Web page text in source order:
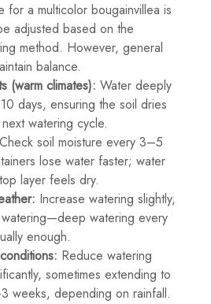
for a multicolor bougainvillea is
adjusted based on the
method. However, general
balance.
(warm climates): Water deeply
days, ensuring the soil dries
watering cycle.
Check soil moisture every 3–5
lose water faster; water
layer feels dry.
Increase watering slightly,
watering every
enough.
Reduce watering
sometimes extending to
weeks, depending on rainfall.